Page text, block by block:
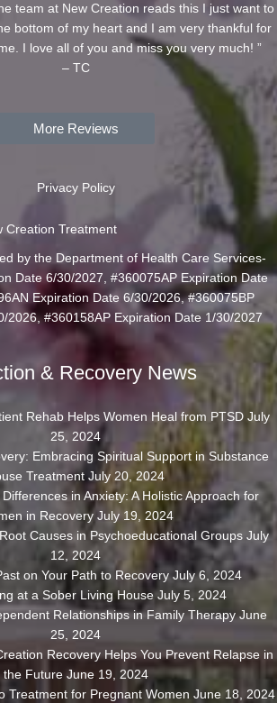
team at New Creation reads this I just want to
bottom of my heart and I am very thankful for
I love all of you and miss you very much! ”
– TC
More Reviews
Privacy Policy
Creation Treatment
by the Department of Health Care Services-
Date 6/30/2027, #360075AP Expiration Date
Expiration Date 6/30/2026, #360075BP
2026, #360158AP Expiration Date 1/30/2027
& Recovery News
Rehab Helps Women Heal from PTSD July
25, 2024
Embracing Spiritual Support in Substance
Treatment July 20, 2024
in Anxiety: A Holistic Approach for
in Recovery July 19, 2024
Causes in Psychoeducational Groups July
12, 2024
on Your Path to Recovery July 6, 2024
at a Sober Living House July 5, 2024
Relationships in Family Therapy June
25, 2024
Recovery Helps You Prevent Relapse in
the Future June 19, 2024
Treatment for Pregnant Women June 18, 2024